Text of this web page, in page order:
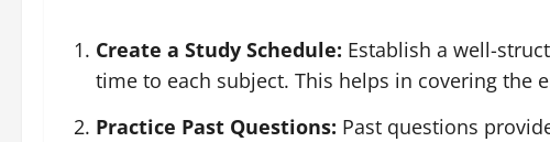
Create a Study Schedule: Establish a well-
time to each subject. This helps in covering the
Practice Past Questions: Past questions